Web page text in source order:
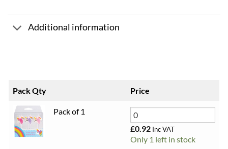
Additional information
Pack Qty Price
Pack of 1
£0.92 Inc VAT
Only 1 left in stock